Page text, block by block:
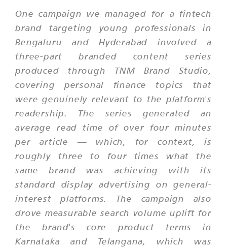
One campaign we managed for a fintech
brand targeting young professionals in
Bengaluru and Hyderabad involved a
three-part branded content series
produced through TNM Brand Studio,
covering personal finance topics that
were genuinely relevant to the platform's
readership. The series generated an
average read time of over four minutes
per article — which, for context, is
roughly three to four times what the
same brand was achieving with its
standard display advertising on general-
interest platforms. The campaign also
drove measurable search volume uplift for
the brand's core product terms in
Karnataka and Telangana, which was